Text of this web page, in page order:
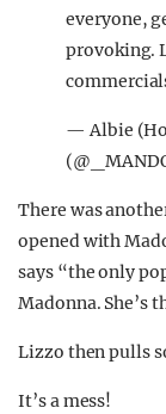
everyone,
provoking.
— Albie
There was
opened with
says “the only
Madonna. She’s
Lizzo then pulls
It’s a mess!